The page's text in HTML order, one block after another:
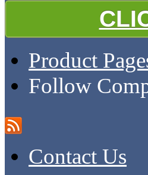
Product
Follow
Contact Us